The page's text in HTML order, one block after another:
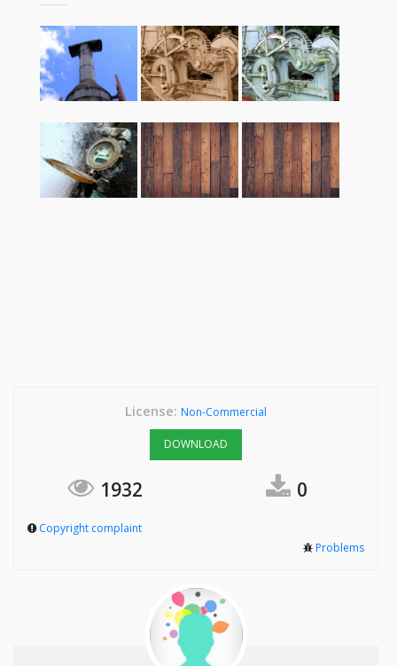
License: Non-Commercial
DOWNLOAD
1932 0
Copyright complaint
Problems